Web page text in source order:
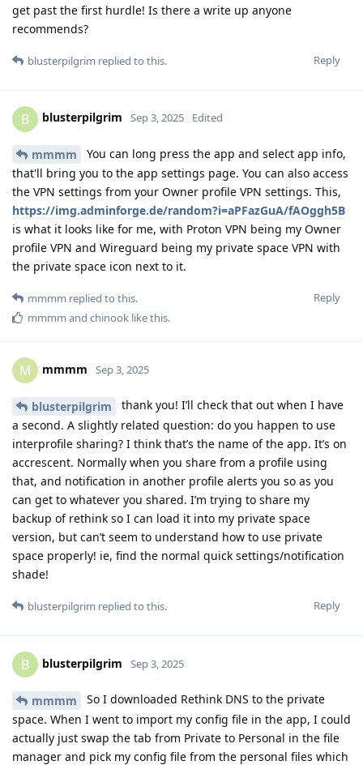
get past the first hurdle! Is there a write up anyone
recommends?
Reply
blusterpilgrim replied to this.
B blusterpilgrim Sep 3, 2025 Edited
mmmm
You can long press the app and select app info,
that'll bring you to the app settings page. You can also access
the VPN settings from your Owner profile VPN settings. This,
https://img.adminforge.de/random?i=aPFazGuA/fAOggh5B
is what it looks like for me, with Proton VPN being my Owner
profile VPN and Wireguard being my private space VPN with
the private space icon next to it.
Reply
mmmm replied to this.
mmmm and chinook like this.
M mmmm Sep 3, 2025
blusterpilgrim
thank you! I’ll check that out when I have
a second. A slightly related question: do you happen to use
interprofile sharing? I think that’s the name of the app. It’s on
accrescent. Normally when you share from a profile using
that, and notification in another profile alerts you so as you
can get to whatever you shared. I’m trying to share my
backup of rethink so I can load it into my private space
version, but can’t seem to understand how to use private
space properly! ie, find the normal quick settings/notification
shade!
Reply
blusterpilgrim replied to this.
B blusterpilgrim Sep 3, 2025
mmmm
So I downloaded Rethink DNS to the private
space. When I went to import my config file in the app, I could
actually just swap the tab from Private to Personal in the file
manager and pick my config file from the personal files which